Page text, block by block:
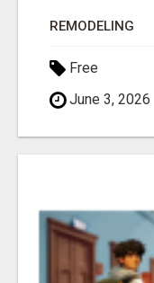
REMODELING
Free
June 3, 2026